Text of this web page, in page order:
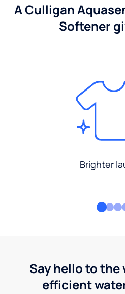
A Culligan
Softener
Brighter
Say hello to
efficient